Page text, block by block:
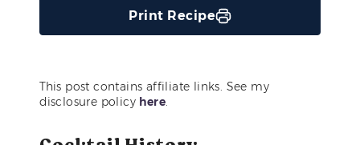
Print Recipe
This post contains affiliate links. See my
disclosure policy here.